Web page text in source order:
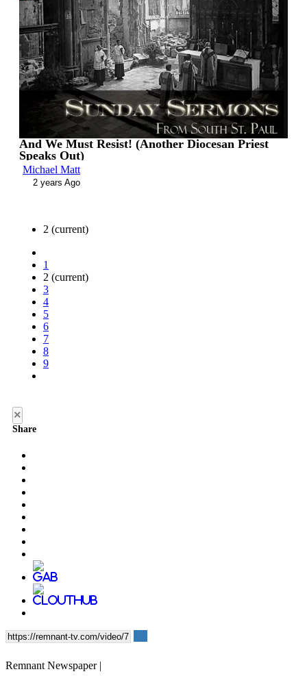
And We Must Resist! (Another Diocesan Priest
Speaks Out)
Michael Matt
2 years Ago
2 (current)
1
2 (current)
3
4
5
6
7
8
9
Remnant Newspaper |
×
Share